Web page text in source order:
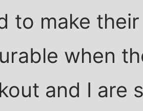
to make
when
and I are